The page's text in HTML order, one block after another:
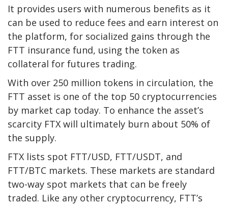
It provides users with numerous benefits as it
can be used to reduce fees and earn interest on
the platform, for socialized gains through the
FTT insurance fund, using the token as
collateral for futures trading.
With over 250 million tokens in circulation, the
FTT asset is one of the top 50 cryptocurrencies
by market cap today. To enhance the asset’s
scarcity FTX will ultimately burn about 50% of
the supply.
FTX lists spot FTT/USD, FTT/USDT, and
FTT/BTC markets. These markets are standard
two-way spot markets that can be freely
traded. Like any other cryptocurrency, FTT’s